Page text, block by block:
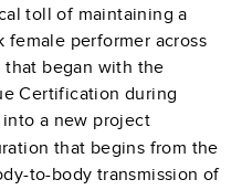
toll of maintaining a
female performer across
that began with the
Certification during
a new project
that begins from the
to-body transmission of